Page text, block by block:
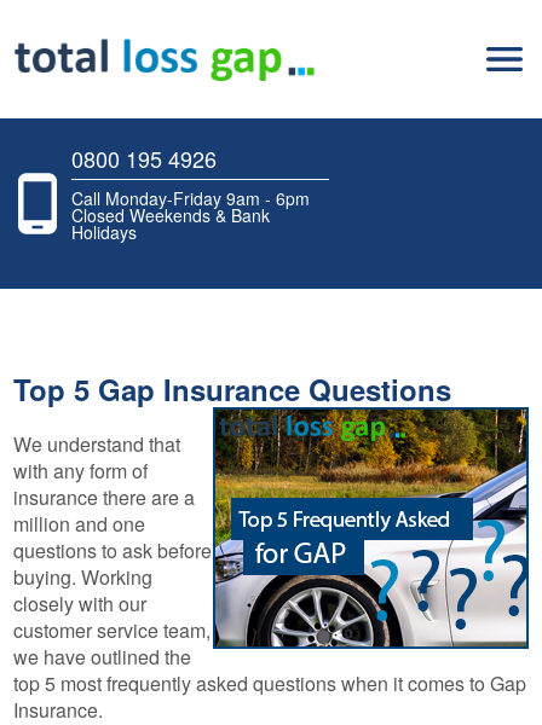
0800 195 4926
Call Monday-Friday 9am - 6pm
Closed Weekends & Bank
Holidays
Top 5 Gap Insurance Questions
We understand that
with any form of
insurance there are a
million and one
questions to ask before
buying. Working
closely with our
customer service team,
we have outlined the
top 5 most frequently asked questions when it comes to Gap
Insurance.